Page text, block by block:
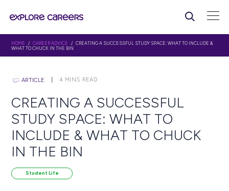
ARTICLE 4 MINS READ
CREATING A
STUDY SPACE: WHAT TO
INCLUDE & WHAT TO